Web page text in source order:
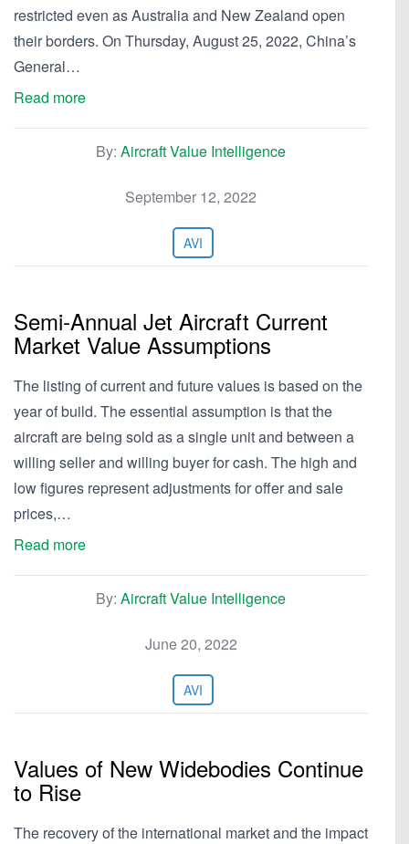
restricted even as Australia and New Zealand open
their borders. On Thursday, August 25, 2022, China’s
General…
Read more
By: Aircraft Value Intelligence
September 12, 2022
AVI
Semi-Annual Jet Aircraft Current
Market Value Assumptions
The listing of current and future values is based on the
year of build. The essential assumption is that the
aircraft are being sold as a single unit and between a
willing seller and willing buyer for cash. The high and
low figures represent adjustments for offer and sale
prices,…
Read more
By: Aircraft Value Intelligence
June 20, 2022
AVI
Values of New Widebodies Continue
to Rise
The recovery of the international market and the impact